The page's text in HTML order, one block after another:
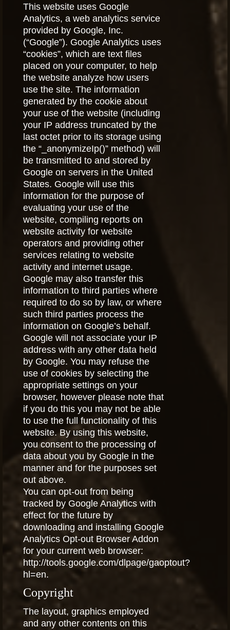
This website uses Google
Analytics, a web analytics service
provided by Google, Inc.
(“Google”). Google Analytics uses
“cookies”, which are text files
placed on your computer, to help
the website analyze how users
use the site. The information
generated by the cookie about
your use of the website (including
your IP address truncated by the
last octet prior to its storage using
the “_anonymizeIp()” method) will
be transmitted to and stored by
Google on servers in the United
States. Google will use this
information for the purpose of
evaluating your use of the
website, compiling reports on
website activity for website
operators and providing other
services relating to website
activity and internet usage.
Google may also transfer this
information to third parties where
required to do so by law, or where
such third parties process the
information on Google’s behalf.
Google will not associate your IP
address with any other data held
by Google. You may refuse the
use of cookies by selecting the
appropriate settings on your
browser, however please note that
if you do this you may not be able
to use the full functionality of this
website. By using this website,
you consent to the processing of
data about you by Google in the
manner and for the purposes set
out above.
You can opt-out from being
tracked by Google Analytics with
effect for the future by
downloading and installing Google
Analytics Opt-out Browser Addon
for your current web browser:
http://tools.google.com/dlpage/gaoptout?
hl=en.
Copyright
The layout, graphics employed
and any other contents on this